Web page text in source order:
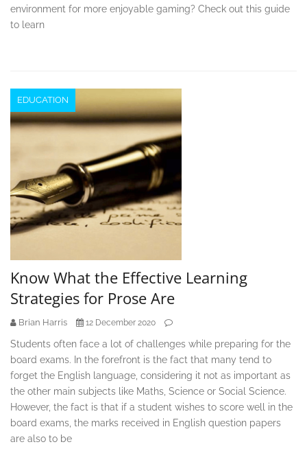
environment for more enjoyable gaming? Check out this guide
to learn
EDUCATION
Know What the Effective Learning
Strategies for Prose Are
Brian Harris 12 December 2020
Students often face a lot of challenges while preparing for the
board exams. In the forefront is the fact that many tend to
forget the English language, considering it not as important as
the other main subjects like Maths, Science or Social Science.
However, the fact is that if a student wishes to score well in the
board exams, the marks received in English question papers
are also to be